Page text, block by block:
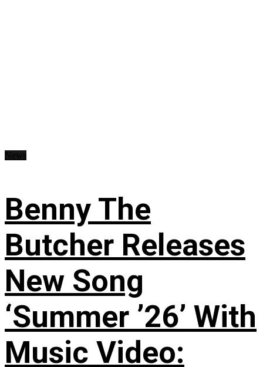
Benny The
Butcher Releases
New Song
‘Summer ’26’ With
Music Video: